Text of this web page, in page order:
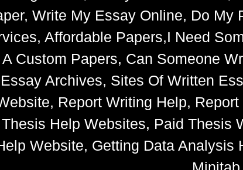
Write My Essay Online, Do
Affordable Papers,I Need
A Custom Papers, Can Someone
Archives, Sites Of Written
Report Writing Help,
Help Websites, Paid Thesis
Website, Getting Data